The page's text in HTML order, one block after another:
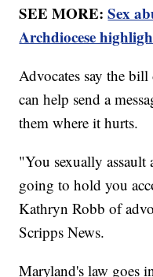
SEE MORE:Sex
Archdiocese
Advocates say the
can help send a
them where it hurts.
"You sexually assault
going to hold you
Kathryn Robb of
Scripps News.
Maryland's law goes